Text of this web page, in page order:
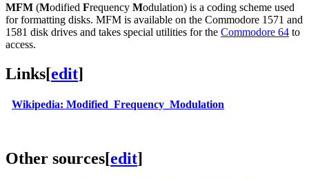
MFM (Modified Frequency Modulation) is a coding scheme used
for formatting disks. MFM is available on the Commodore 1571 and
1581 disk drives and takes special utilities for the Commodore 64 to
access.
Links[edit]
Wikipedia: Modified_Frequency_Modulation
Other sources[edit]